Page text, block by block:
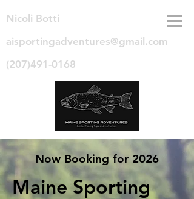
Nicoli Botti
aisportingadventures@gmail.com
(207)491-0168
Now Booking for 2026
Maine Sporting